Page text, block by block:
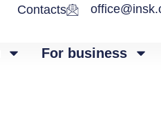
Contacts
For business